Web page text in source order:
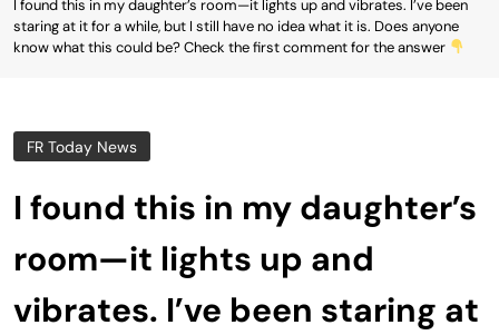
I found this in my daughter’s room—it lights up and vibrates. I’ve been
staring at it for a while, but I still have no idea what it is. Does anyone
know what this could be? Check the first comment for the answer
FR Today News
I found this in my daughter’s
room—it lights up and
vibrates. I’ve been staring at